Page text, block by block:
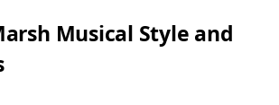
Musical Style and